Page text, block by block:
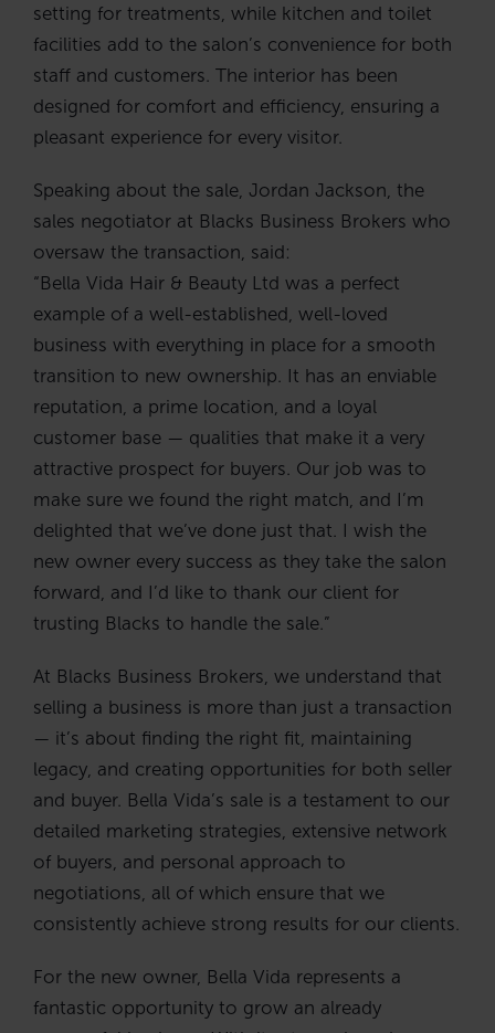
setting for treatments, while kitchen and toilet
facilities add to the salon’s convenience for both
staff and customers. The interior has been
designed for comfort and efficiency, ensuring a
pleasant experience for every visitor.
Speaking about the sale, Jordan Jackson, the
sales negotiator at Blacks Business Brokers who
oversaw the transaction, said:
“Bella Vida Hair & Beauty Ltd was a perfect
example of a well-established, well-loved
business with everything in place for a smooth
transition to new ownership. It has an enviable
reputation, a prime location, and a loyal
customer base — qualities that make it a very
attractive prospect for buyers. Our job was to
make sure we found the right match, and I’m
delighted that we’ve done just that. I wish the
new owner every success as they take the salon
forward, and I’d like to thank our client for
trusting Blacks to handle the sale.”
At Blacks Business Brokers, we understand that
selling a business is more than just a transaction
— it’s about finding the right fit, maintaining
legacy, and creating opportunities for both seller
and buyer. Bella Vida’s sale is a testament to our
detailed marketing strategies, extensive network
of buyers, and personal approach to
negotiations, all of which ensure that we
consistently achieve strong results for our clients.
For the new owner, Bella Vida represents a
fantastic opportunity to grow an already